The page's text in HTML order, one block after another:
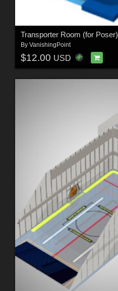
Transporter Room (for Poser)
By VanishingPoint
$12.00 USD